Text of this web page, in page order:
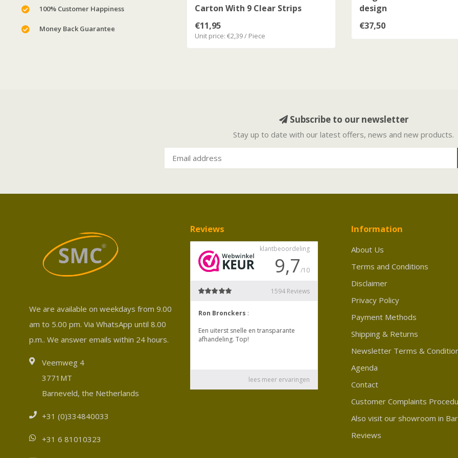
100% Customer Happiness
Money Back Guarantee
Carton With 9 Clear Strips
€11,95
Unit price: €2,39 / Piece
design
€37,50
Subscribe to our newsletter
Stay up to date with our latest offers, news and new products.
We are available on weekdays from 9.00
am to 5.00 pm. Via WhatsApp until 8.00
p.m.. We answer emails within 24 hours.
Veemweg 4
3771MT
Barneveld, the Netherlands
+31 (0)334840033
+31 6 81010323
Reviews Information
About Us
Terms and Conditions
Disclaimer
Privacy Policy
Payment Methods
Shipping & Returns
Newsletter Terms &
Agenda
Contact
Customer Complaints
Also visit our showroom in
Reviews